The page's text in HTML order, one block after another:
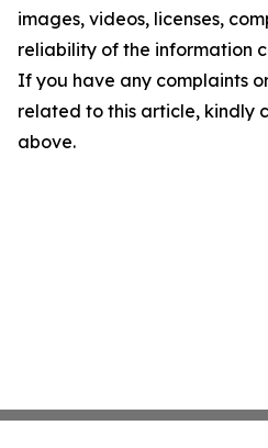
images, videos, licenses,
reliability of the information
If you have any complaints
related to this article, kindly
above.